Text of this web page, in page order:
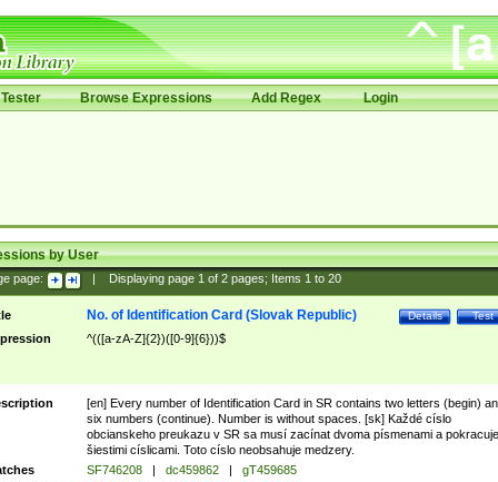
Browse Expressions Add Regex Login
by User
page: Displaying page 1of 2pages; Items 1to 20
Test
Details
No. of Identification Card (Slovak Republic)
^(([a-zA-Z]{2})([0-9]{6}))$
[en] Every number of Identification Card in SR contains two letters (begin)
six numbers (continue). Number is without spaces. [sk] Každé císlo
obcianskeho preukazu v SR sa musí zacínat dvoma písmenami a pokracuje
šiestimi císlicami. Toto císlo neobsahuje medzery.
SF746208 | dc459862 |
gT459685